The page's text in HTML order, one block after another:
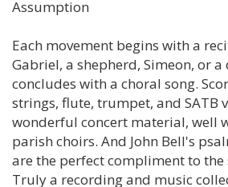
Assumption
Each movement begins with a
Gabriel, a shepherd, Simeon, or a
concludes with a choral song.
strings, flute, trumpet, and SATB
wonderful concert material, well
parish choirs. And John Bell's
are the perfect compliment to the
Truly a recording and music